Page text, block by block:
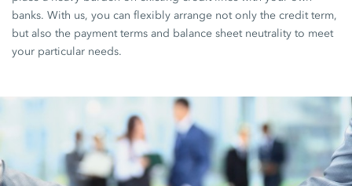
banks. With us, you can flexibly arrange not only the credit term,
but also the payment terms and balance sheet neutrality to meet
your particular needs.